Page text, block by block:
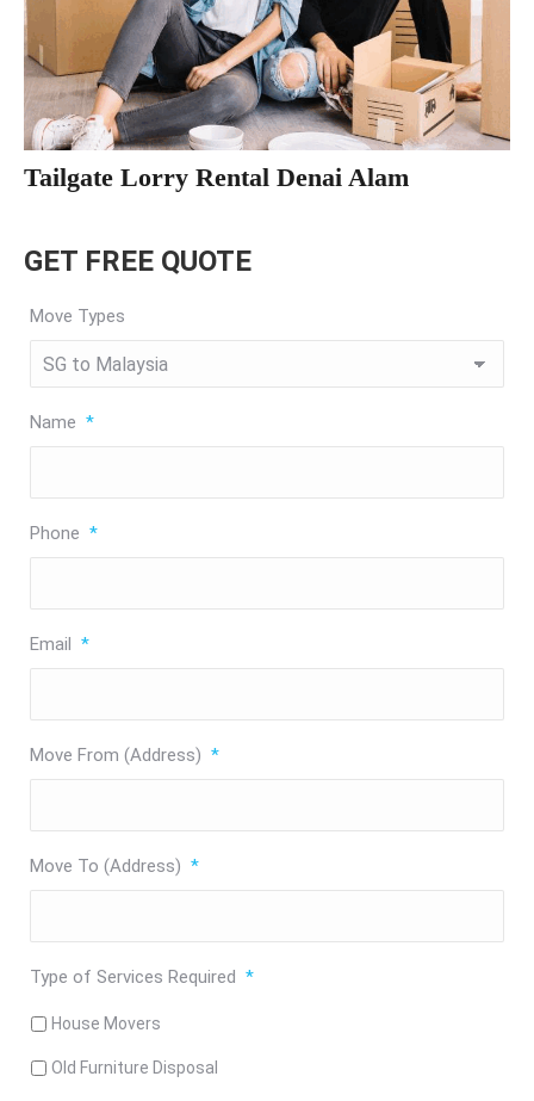
Tailgate Lorry Rental Denai Alam
GET FREE QUOTE
Move Types
Name *
Phone *
Email *
Move From (Address) *
Move To (Address) *
Type of Services Required *
House Movers
Old Furniture Disposal